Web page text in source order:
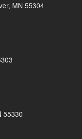
MN 55304
55330